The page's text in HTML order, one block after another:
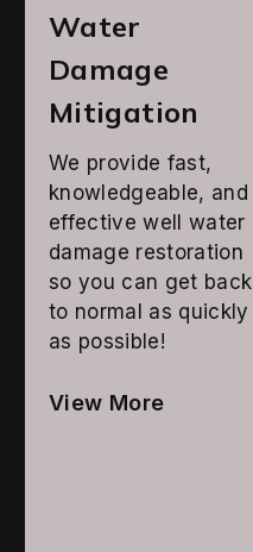
Water
Damage
Mitigation
We provide fast,
knowledgeable, and
effective well water
damage restoration
so you can get back
to normal as quickly
as possible!
View More